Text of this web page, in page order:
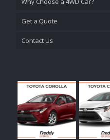
Get a Quote
Contact Us